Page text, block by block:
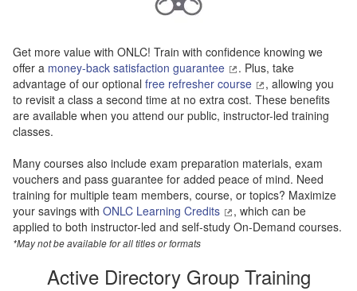
Get more value with ONLC! Train with confidence knowing we
offer a money-back satisfaction guarantee
. Plus, take
advantage of our optional free refresher course
, allowing you
to revisit a class a second time at no extra cost. These benefits
are available when you attend our public, instructor-led training
classes.
Many courses also include exam preparation materials, exam
vouchers and pass guarantee for added peace of mind. Need
training for multiple team members, course, or topics? Maximize
your savings with ONLC Learning Credits
, which can be
applied to both instructor-led and self-study On-Demand courses.
*May not be available for all titles or formats
Active Directory Group Training